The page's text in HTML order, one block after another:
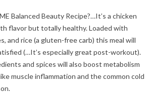
Balanced Beauty Recipe?…It’s a chicken
flavor but totally healthy. Loaded with
and rice (a gluten-free carb) this meal will
(…It’s especially great post-workout).
and spices will also boost metabolism
muscle inflammation and the common cold